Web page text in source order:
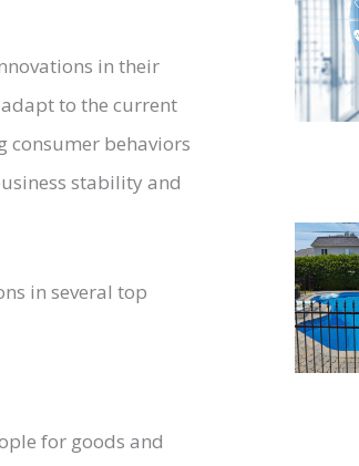
in their
to the current
consumer behaviors
stability and
in several top
for goods and